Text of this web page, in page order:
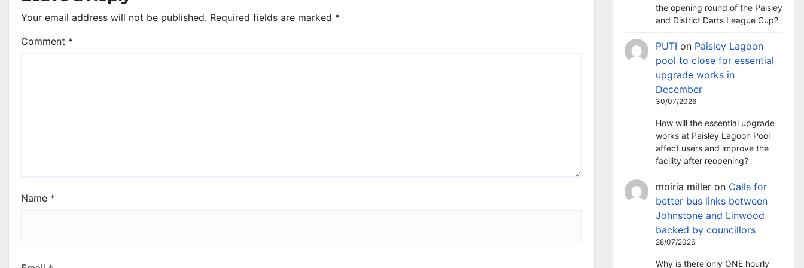
Your email address will not be published. Required fields are marked *
Comment *
Name *
the opening round of the Paisley
and District Darts League Cup?
PUTI on Paisley Lagoon
pool to close for essential
upgrade works in
December
30/07/2026
How will the essential upgrade
works at Paisley Lagoon Pool
affect users and improve the
facility after reopening?
moiria miller on Calls for
better bus links between
Johnstone and Linwood
backed by councillors
28/07/2026
Why is there only ONE hourly